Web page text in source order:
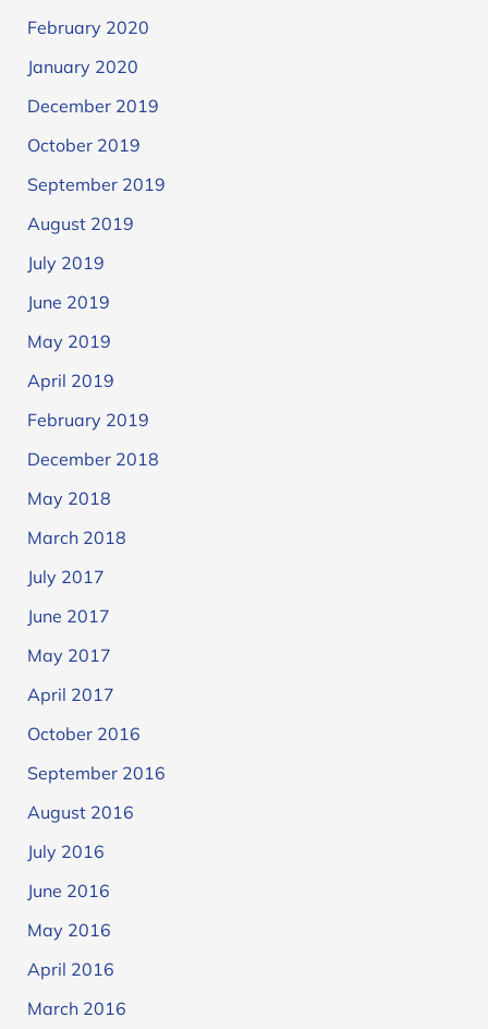
February 2020
January 2020
December 2019
October 2019
September 2019
August 2019
July 2019
June 2019
May 2019
April 2019
February 2019
December 2018
May 2018
March 2018
July 2017
June 2017
May 2017
April 2017
October 2016
September 2016
August 2016
July 2016
June 2016
May 2016
April 2016
March 2016